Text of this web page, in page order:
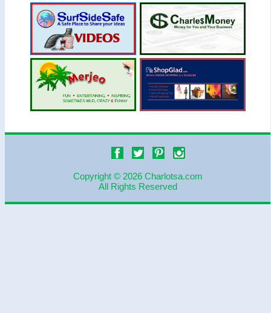
Copyright © 2026 Charlotsa.com
All Rights Reserved